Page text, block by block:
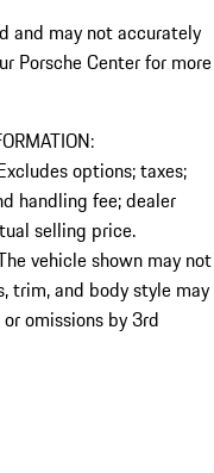
and may not accurately
Porsche Center for more
options; taxes;
handling fee; dealer
selling price.
vehicle shown may not
trim, and body style may
omissions by 3rd